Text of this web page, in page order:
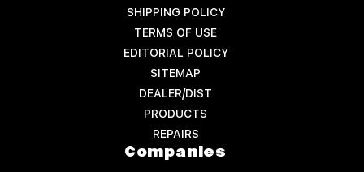
SHIPPING POLICY
TERMS OF USE
EDITORIAL POLICY
SITEMAP
DEALER/DIST
PRODUCTS
REPAIRS
Companies